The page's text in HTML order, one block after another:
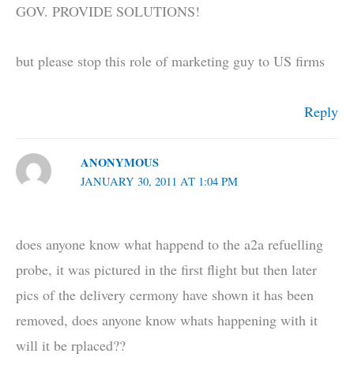
GOV. PROVIDE SOLUTIONS!
but please stop this role of marketing guy to US firms
Reply
ANONYMOUS
JANUARY 30, 2011 AT 1:04 PM
does anyone know what happend to the a2a refuelling
probe, it was pictured in the first flight but then later
pics of the delivery cermony have shown it has been
removed, does anyone know whats happening with it
will it be rplaced??